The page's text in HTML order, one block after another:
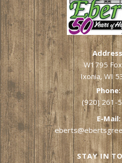
W1795
Ixonia, WI
Phone:
(920) 261-
E-Mail:
STAY IN